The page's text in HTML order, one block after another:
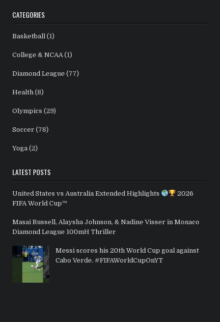
CATEGORIES
Basketball (1)
College & NCAA(1)
Diamond League (77)
Health (8)
Olympics (29)
Soccer (78)
Yoga (2)
LATEST POSTS
United States vs Australia Extended Highlights
2026
FIFA World Cup™
Masai Russell, Alaysha Johnson, & Nadine Visser in Monaco
Diamond League 100mH Thriller
Messi scores his 20th World Cup goal against
Cabo Verde. #FIFAWorldCupOnYT